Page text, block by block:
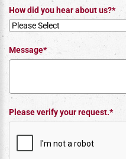
How did you hear about us?*
Message*
Please verify your request.*